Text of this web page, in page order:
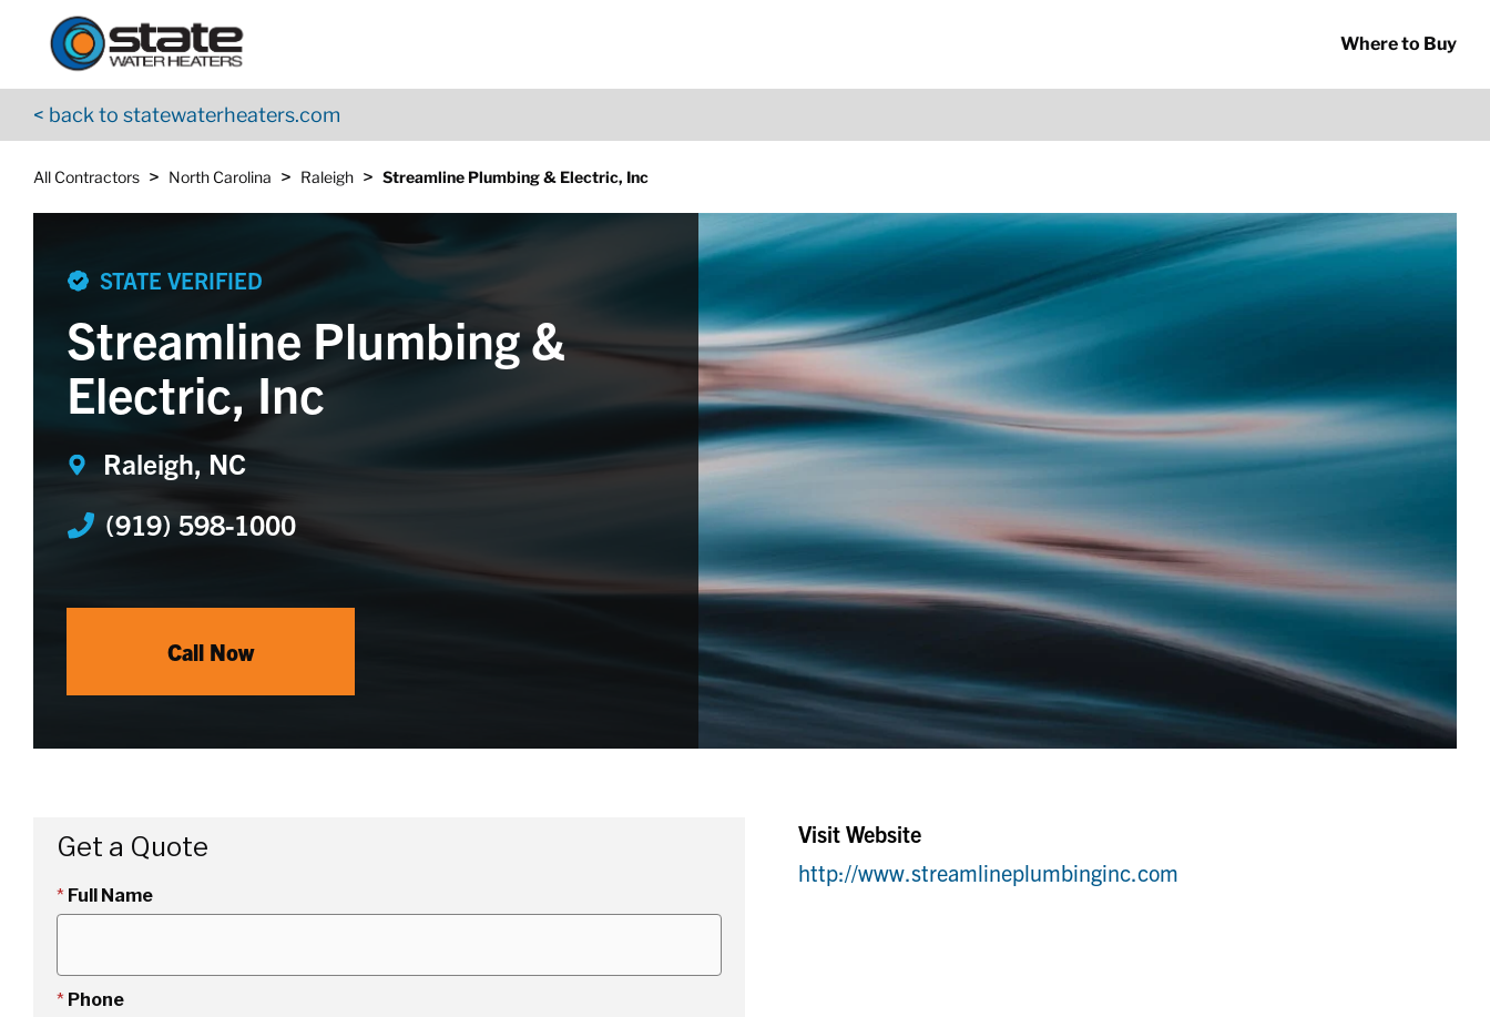
Skip to content
Where to Buy
< back to statewaterheaters.com
All Contractors > North Carolina > Raleigh > Streamline Plumbing & Electric, Inc
Return to Nav
STATE VERIFIED
Streamline Plumbing &
Electric, Inc
Raleigh, NC
(919) 598-1000
Call Now
Visit Website
http://www.streamlineplumbinginc.com
App Store Logo
Google Play Logo
Go to YouTube page